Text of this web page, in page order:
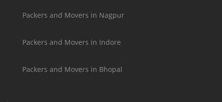
Packers and Movers in Nagpur
Packers and Movers in Indore
Packers and Movers in Bhopal